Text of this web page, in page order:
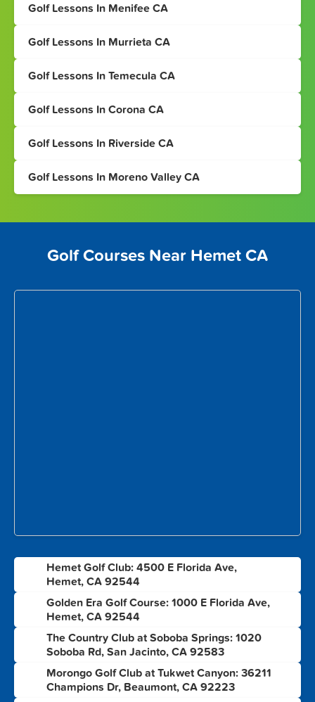
Golf Lessons In Menifee CA
Golf Lessons In Murrieta CA
Golf Lessons In Temecula CA
Golf Lessons In Corona CA
Golf Lessons In Riverside CA
Golf Lessons In Moreno Valley CA
Golf Courses Near Hemet CA
Hemet Golf Club: 4500 E Florida Ave,
Hemet, CA 92544
Golden Era Golf Course: 1000 E Florida Ave,
Hemet, CA 92544
The Country Club at Soboba Springs: 1020
Soboba Rd, San Jacinto, CA 92583
Morongo Golf Club at Tukwet Canyon: 36211
Champions Dr, Beaumont, CA 92223